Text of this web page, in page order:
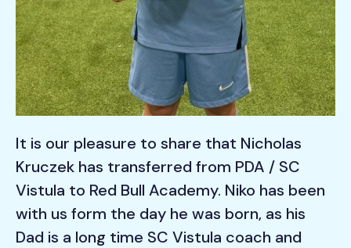
It is our pleasure to share that Nicholas
Kruczek has transferred from PDA / SC
Vistula to Red Bull Academy. Niko has been
with us form the day he was born, as his
Dad is a long time SC Vistula coach and